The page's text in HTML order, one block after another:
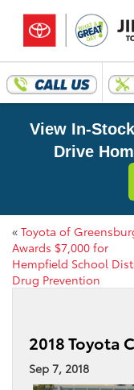
View In-
Drive
« Toyota of
Awards $7,000 for
Hempfield School
Drug Prevention
2018 Toyota
Sep 7, 2018